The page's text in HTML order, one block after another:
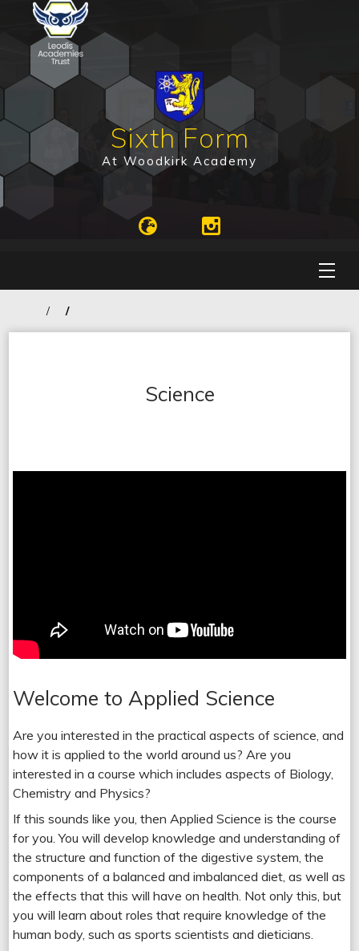
Sixth Form
At Woodkirk Academy
Science
Welcome to Applied Science
Are you interested in the practical aspects of science, and
how it is applied to the world around us? Are you
interested in a course which includes aspects of Biology,
Chemistry and Physics?
If this sounds like you, then Applied Science is the course
for you. You will develop knowledge and understanding of
the structure and function of the digestive system, the
components of a balanced and imbalanced diet, as well as
the effects that this will have on health. Not only this, but
you will learn about roles that require knowledge of the
human body, such as sports scientists and dieticians.